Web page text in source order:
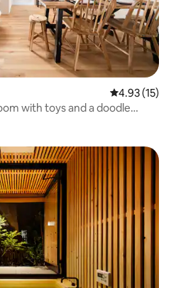
4.93 out of 5
4.93 (15)
with toys and a doodle
Sugamo, 2 stations